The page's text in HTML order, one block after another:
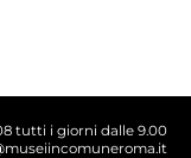
tutti i giorni dalle 9.00